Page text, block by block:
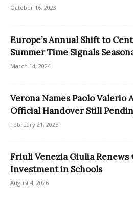
October 16, 2023
Europe’s Annual Shift to
Summer Time Signals
March 14, 2024
Verona Names Paolo
Official Handover Still
February 21, 2025
Friuli Venezia Giulia
Investment in Schools
August 4, 2026